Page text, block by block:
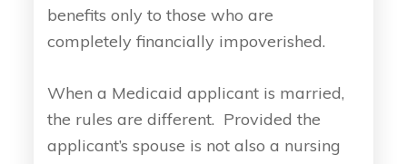
benefits only to those who are
completely financially impoverished.
When a Medicaid applicant is married,
the rules are different. Provided the
applicant’s spouse is not also a nursing